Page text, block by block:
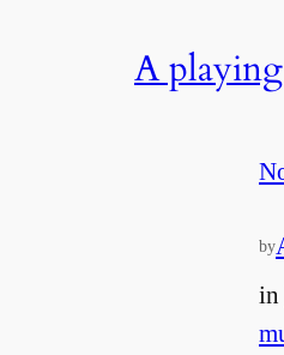
A
by
in